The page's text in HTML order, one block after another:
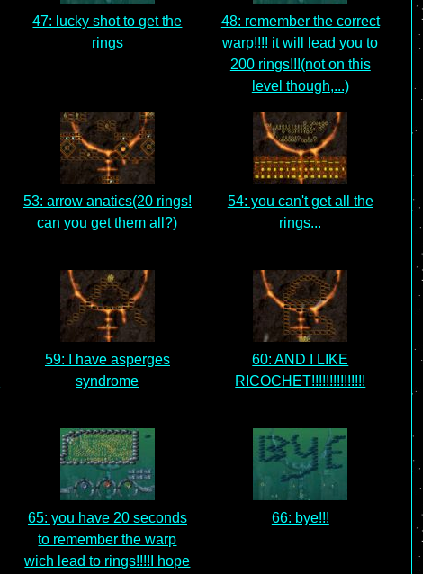
47: lucky shot to get the
rings
48: remember the correct
warp!!!! it will lead you to
200 rings!!!(not on this
level though,...)
53: arrow anatics(20 rings!
can you get them all?)
54: you can't get all the
rings...
59: I have asperges
syndrome
60: AND I LIKE
RICOCHET!!!!!!!!!!!!!!!
65: you have 20 seconds
to remember the warp
wich lead to rings!!!!I hope
66: bye!!!